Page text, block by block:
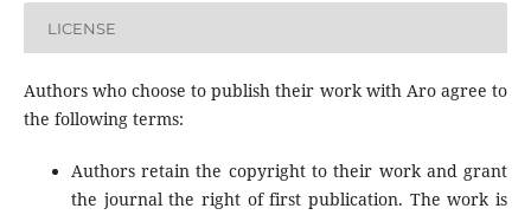
LICENSE
Authors who choose to publish their work with Aro agree to
the following terms:
Authors retain the copyright to their work and grant
the journal the right of first publication. The work is